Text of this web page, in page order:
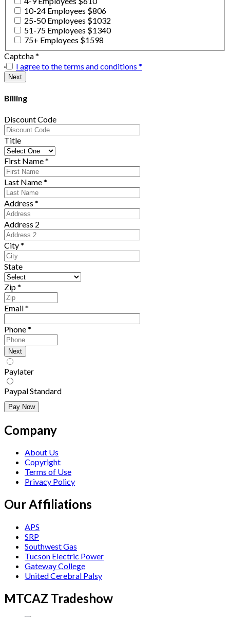
10-24 Employees $806
25-50 Employees $1032
51-75 Employees $1340
75+ Employees $1598
Captcha*
I agree to the terms and conditions *
Billing
Discount Code
Title
First Name*
Last Name*
Address *
Address 2
City*
State
Zip*
Email*
Phone*
Paylater
Paypal Standard
Company
About Us
Copyright
Terms of Use
Privacy Policy
Our Affiliations
APS
SRP
Southwest Gas
Tucson Electric Power
Gateway College
United Cerebral Palsy
MTCAZ Tradeshow